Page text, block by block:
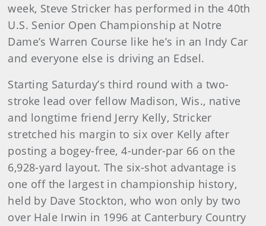
week, Steve Stricker has performed in the 40th
U.S. Senior Open Championship at Notre
Dame’s Warren Course like he’s in an Indy Car
and everyone else is driving an Edsel.
Starting Saturday’s third round with a two-
stroke lead over fellow Madison, Wis., native
and longtime friend Jerry Kelly, Stricker
stretched his margin to six over Kelly after
posting a bogey-free, 4-under-par 66 on the
6,928-yard layout. The six-shot advantage is
one off the largest in championship history,
held by Dave Stockton, who won only by two
over Hale Irwin in 1996 at Canterbury Country